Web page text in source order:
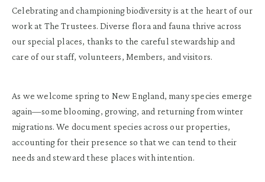
Celebrating and championing biodiversity is at the heart of our
work at The Trustees. Diverse flora and fauna thrive across
our special places, thanks to the careful stewardship and
care of our staff, volunteers, Members, and visitors.
As we welcome spring to New England, many species emerge
again—some blooming, growing, and returning from winter
migrations. We document species across our properties,
accounting for their presence so that we can tend to their
needs and steward these places with intention.